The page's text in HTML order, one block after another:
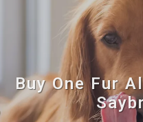
Buy One Fur